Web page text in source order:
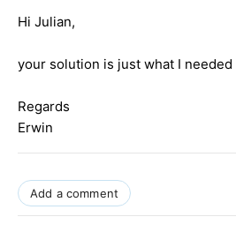
Hi Julian,
your solution is just what I needed
Regards
Erwin
Add a comment